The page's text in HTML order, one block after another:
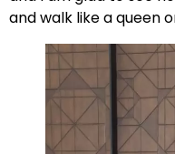
and walk like a queen